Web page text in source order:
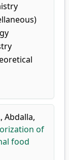
, Abdalla,
of
food